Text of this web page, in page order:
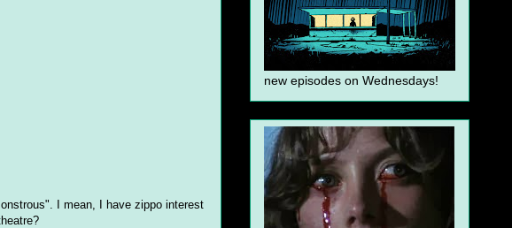
I mean, I have zippo interest
new episodes on Wednesdays!